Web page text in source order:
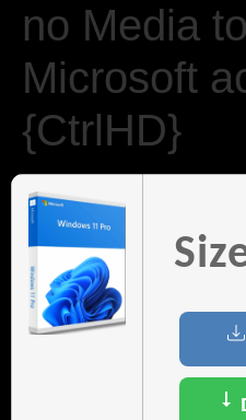
no Media
Microsoft
{CtrlHD}